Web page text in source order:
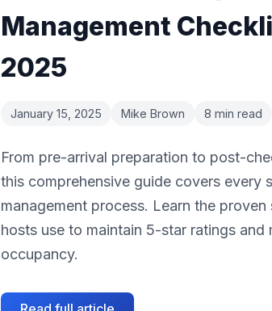
Management
2025
January 15, 2025 Mike Brown 8 min read
From pre-arrival preparation to post-
this comprehensive guide covers every
management process. Learn the
hosts use to maintain 5-star ratings and
occupancy.